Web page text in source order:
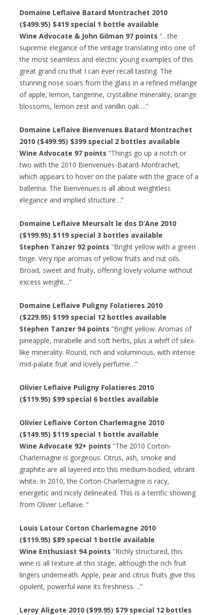
Domaine Leflaive Batard Montrachet 2010
($499.95) $419 special 1 bottle available
Wine Advocate & John Gilman 97 points “…the
supreme elegance of the vintage translating into one of
the most seamless and electric young examples of this
great grand cru that I can ever recall tasting. The
stunning nose soars from the glass in a refined mélange
of apple, lemon, tangerine, crystalline minerality, orange
blossoms, lemon zest and vanillin oak….”
Domaine Leflaive Bienvenues Batard Montrachet
2010 ($499.95) $399 special 2 bottles available
Wine Advocate 97 points “Things go up a notch or
two with the 2010 Bienvenues-Batard-Montrachet,
which appears to hover on the palate with the grace of a
ballerina. The Bienvenues is all about weightless
elegance and implied structure…”
Domaine Leflaive Meursalt le dos D’Ane 2010
($199.95) $119 special 3 bottles available
Stephen Tanzer 92 points “Bright yellow with a green
tinge. Very ripe aromas of yellow fruits and nut oils.
Broad, sweet and fruity, offering lovely volume without
excess weight…”
Domaine Leflaive Puligny Folatieres 2010
($229.95) $199 special 12 bottles available
Stephen Tanzer 94 points “Bright yellow. Aromas of
pineapple, mirabelle and soft herbs, plus a whiff of silex-
like minerality. Round, rich and voluminous, with intense
mid-palate fruit and lovely perfume…”
Olivier Leflaive Puligny Folatieres 2010
($119.95) $99 special 6 bottles available
Olivier Leflaive Corton Charlemagne 2010
($149.95) $119 special 1 bottle available
Wine Advocate 92+ points “The 2010 Corton-
Charlemagne is gorgeous. Citrus, ash, smoke and
graphite are all layered into this medium-bodied, vibrant
white. In 2010, the Corton-Charlemagne is racy,
energetic and nicely delineated. This is a terrific showing
from Olivier Leflaive. “
Louis Latour Corton Charlemagne 2010
($119.95) $89 special 1 bottle available
Wine Enthusiast 94 points “Richly structured, this
wine is all texture at this stage, although the rich fruit
lingers underneath. Apple, pear and citrus fruits give this
opulent, powerful wine its freshness….”
Leroy Aligote 2010 ($99.95) $79 special 12 bottles